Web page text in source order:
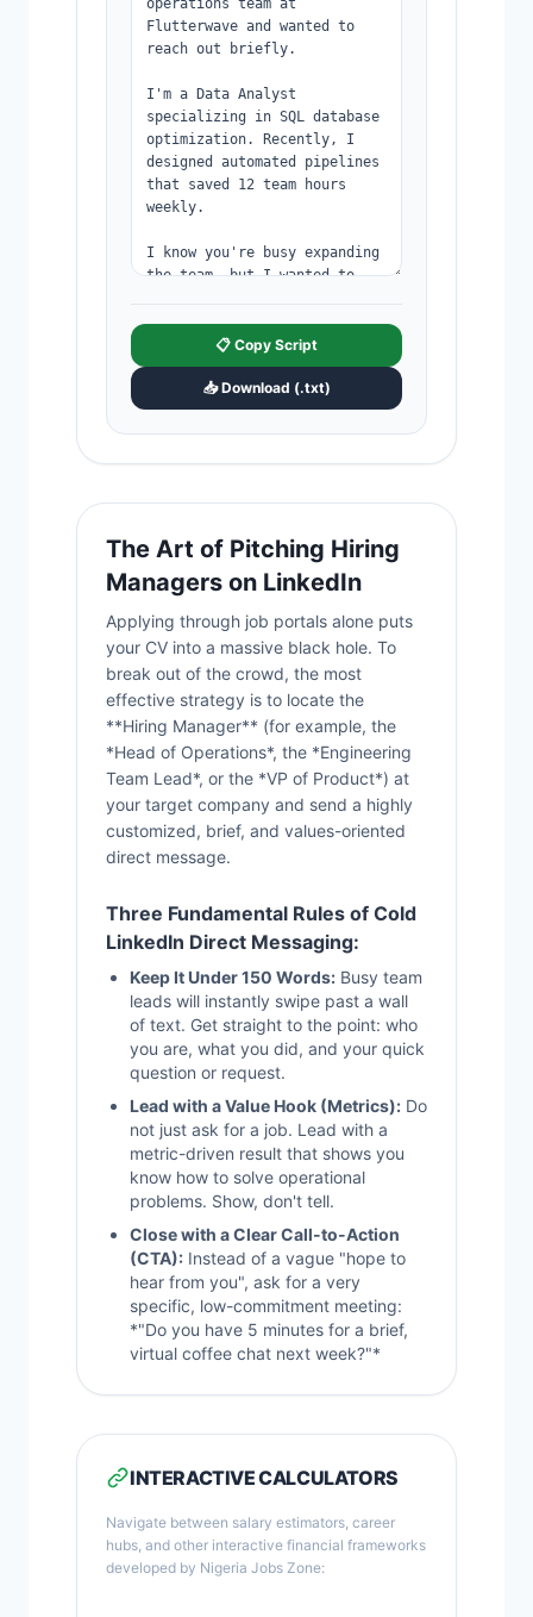
📋 Copy Script
📥 Download (.txt)
The Art of Pitching Hiring
Managers on LinkedIn
Applying through job portals alone puts
your CV into a massive black hole. To
break out of the crowd, the most
effective strategy is to locate the
**Hiring Manager** (for example, the
*Head of Operations*, the *Engineering
Team Lead*, or the *VP of Product*) at
your target company and send a highly
customized, brief, and values-oriented
direct message.
Three Fundamental Rules of Cold
LinkedIn Direct Messaging:
Keep It Under 150 Words: Busy team
leads will instantly swipe past a wall
of text. Get straight to the point: who
you are, what you did, and your quick
question or request.
Lead with a Value Hook (Metrics): Do
not just ask for a job. Lead with a
metric-driven result that shows you
know how to solve operational
problems. Show, don't tell.
Close with a Clear Call-to-Action
(CTA): Instead of a vague "hope to
hear from you", ask for a very
specific, low-commitment meeting:
*"Do you have 5 minutes for a brief,
virtual coffee chat next week?"*
INTERACTIVE CALCULATORS
Navigate between salary estimators, career
hubs, and other interactive financial frameworks
developed by Nigeria Jobs Zone: